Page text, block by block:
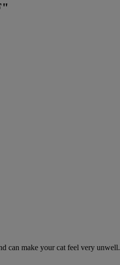
can make your cat feel very unwell.